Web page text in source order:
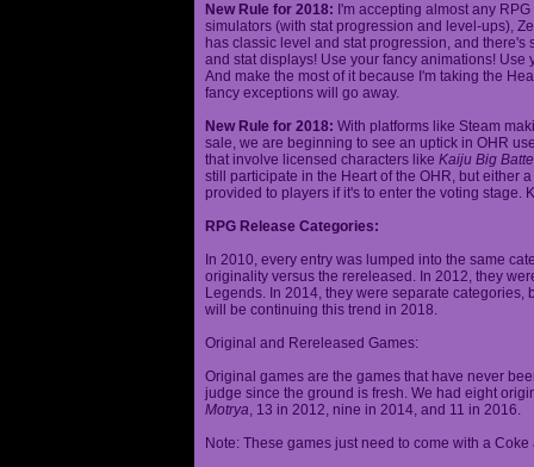
New Rule for 2018: I'm accepting almost any
simulators (with stat progression and level-ups),
has classic level and stat progression, and
and stat displays! Use your fancy animations!
And make the most of it because I'm taking the
fancy exceptions will go away.
New Rule for 2018: With platforms like Steam
sale, we are beginning to see an uptick in OHR
that involve licensed characters like Kaiju Big
still participate in the Heart of the OHR, but either
provided to players if it's to enter the voting stage.
RPG Release Categories:
In 2010, every entry was lumped into the same
originality versus the rereleased. In 2012, they
Legends. In 2014, they were separate
will be continuing this trend in 2018.
Original and Rereleased Games:
Original games are the games that have never
judge since the ground is fresh. We had eight
Motrya, 13 in 2012, nine in 2014, and 11 in 2016.
Note: These games just need to come with a